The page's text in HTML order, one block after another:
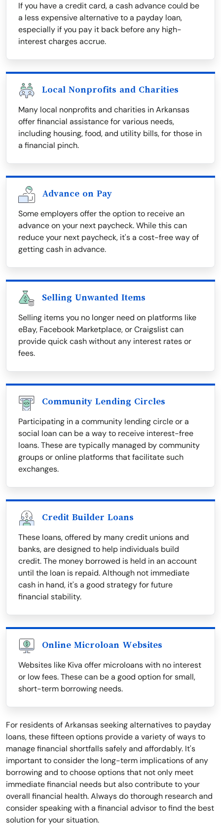
If you have a credit card, a cash advance could be
a less expensive alternative to a payday loan,
especially if you pay it back before any high-
interest charges accrue.
Local Nonprofits and Charities
Many local nonprofits and charities in Arkansas
offer financial assistance for various needs,
including housing, food, and utility bills, for those in
a financial pinch.
Advance on Pay
Some employers offer the option to receive an
advance on your next paycheck. While this can
reduce your next paycheck, it's a cost-free way of
getting cash in advance.
Selling Unwanted Items
Selling items you no longer need on platforms like
eBay, Facebook Marketplace, or Craigslist can
provide quick cash without any interest rates or
fees.
Community Lending Circles
Participating in a community lending circle or a
social loan can be a way to receive interest-free
loans. These are typically managed by community
groups or online platforms that facilitate such
exchanges.
Credit Builder Loans
These loans, offered by many credit unions and
banks, are designed to help individuals build
credit. The money borrowed is held in an account
until the loan is repaid. Although not immediate
cash in hand, it's a good strategy for future
financial stability.
Online Microloan Websites
Websites like Kiva offer microloans with no interest
or low fees. These can be a good option for small,
short-term borrowing needs.
For residents of Arkansas seeking alternatives to payday
loans, these fifteen options provide a variety of ways to
manage financial shortfalls safely and affordably. It's
important to consider the long-term implications of any
borrowing and to choose options that not only meet
immediate financial needs but also contribute to your
overall financial health. Always do thorough research and
consider speaking with a financial advisor to find the best
solution for your situation.